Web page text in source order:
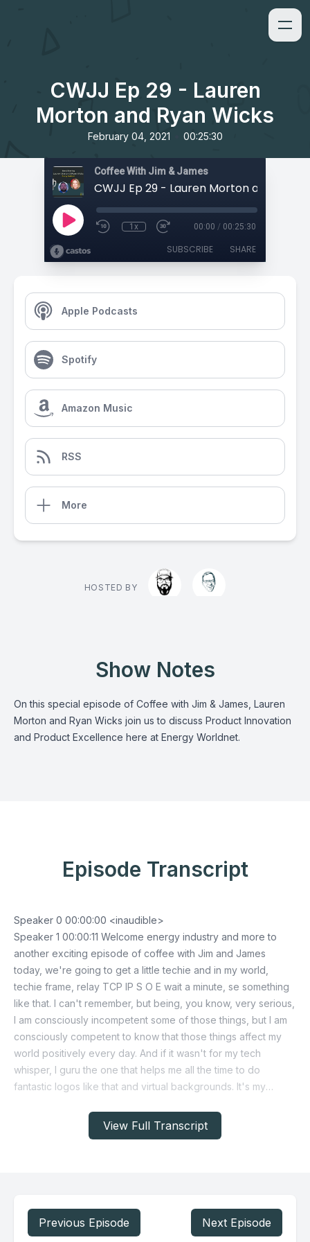
CWJJ Ep 29 - Lauren
Morton and Ryan Wicks
February 04, 2021 00:25:30
Coffee With Jim & James
1x 00:00 / 00:25:30
SUBSCRIBE SHARE
Apple Podcasts
Spotify
Amazon Music
RSS
More
HOSTED BY
Show Notes
On this special episode of Coffee with Jim & James, Lauren
Morton and Ryan Wicks join us to discuss Product Innovation
and Product Excellence here at Energy Worldnet.
View Full Transcript
Episode Transcript
Previous Episode Next Episode